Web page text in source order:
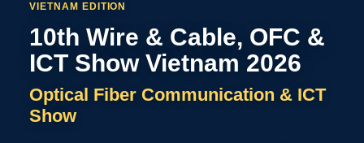
VIETNAM EDITION
10th Wire & Cable, OFC &
ICT Show Vietnam 2026
Optical Fiber Communication & ICT
Show